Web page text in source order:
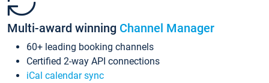
Multi-award winning Channel Manager
60+ leading booking channels
Certified 2-way API connections
iCal calendar sync